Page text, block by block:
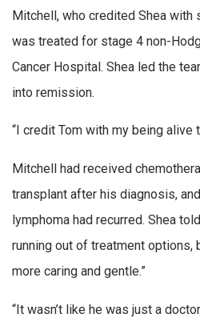
Mitchell, who credited Shea
was treated for stage 4 non-
Cancer Hospital. Shea led the
into remission.
“I credit Tom with my being alive
Mitchell had received
transplant after his diagnosis,
lymphoma had recurred. Shea
running out of treatment options,
more caring and gentle.”
“It wasn’t like he was just a